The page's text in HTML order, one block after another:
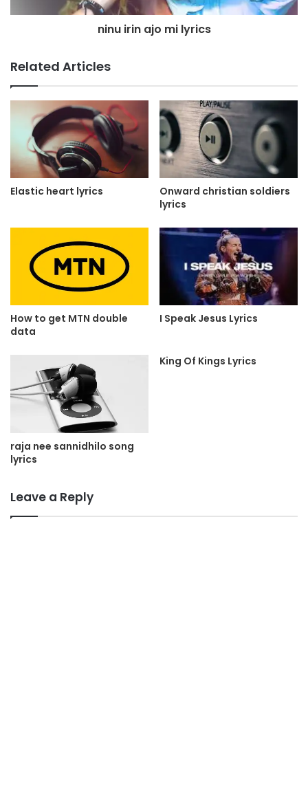
ninu irin ajo mi lyrics
Related Articles
Elastic heart lyrics
Onward christian soldiers
lyrics
How to get MTN double
data
I Speak Jesus Lyrics
raja nee sannidhilo song
lyrics
King Of Kings Lyrics
Leave a Reply